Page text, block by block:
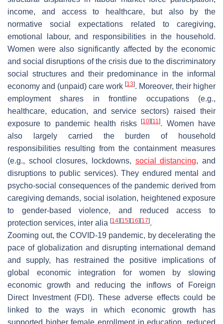
income, and access to healthcare, but also by the
normative social expectations related to caregiving,
emotional labour, and responsibilities in the household.
Women were also significantly affected by the economic
and social disruptions of the crisis due to the discriminatory
social structures and their predominance in the informal
economy and (unpaid) care work [13]. Moreover, their higher
employment shares in frontline occupations (e.g.,
healthcare, education, and service sectors) raised their
exposure to pandemic health risks[10][11]. Women have
also largely carried the burden of household
responsibilities resulting from the containment measures
(e.g., school closures, lockdowns, social distancing, and
disruptions to public services). They endured mental and
psycho-social consequences of the pandemic derived from
caregiving demands, social isolation, heightened exposure
to gender-based violence, and reduced access to
protection services, inter alia [14][15][16][17].
Zooming out, the COVID-19 pandemic, by decelerating the
pace of globalization and disrupting international demand
and supply, has restrained the positive implications of
global economic integration for women by slowing
economic growth and reducing the inflows of Foreign
Direct Investment (FDI). These adverse effects could be
linked to the ways in which economic growth has
supported higher female enrollment in education, reduced